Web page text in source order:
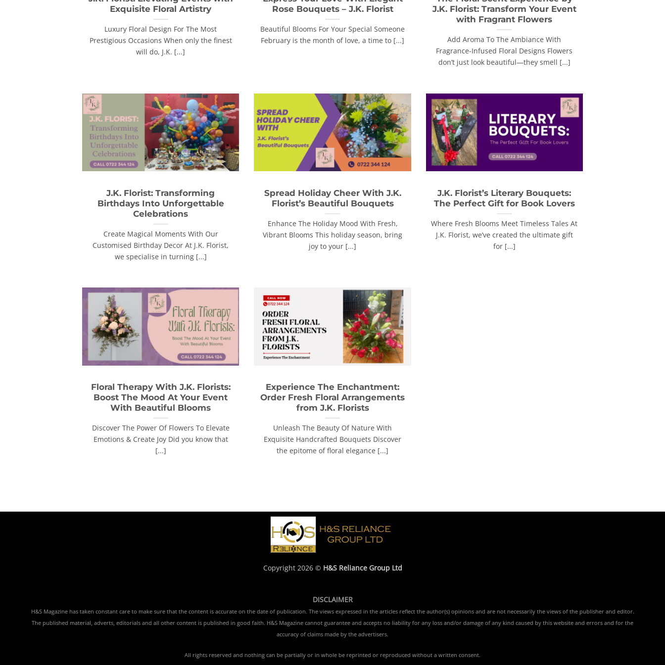
Exquisite Floral Artistry
Luxury Floral Design For The Most
Prestigious Occasions When only the finest
will do, J.K. [...]
Rose Bouquets – J.K. Florist
Beautiful Blooms For Your Special Someone
February is the month of love, a time to [...]
J.K. Florist: Transform Your Event
with Fragrant Flowers
Add Aroma To The Ambiance With
Fragrance-Infused Floral Designs Flowers
don’t just look beautiful—they smell [...]
J.K. Florist: Transforming
Birthdays Into Unforgettable
Celebrations
Create Magical Moments With Our
Customised Birthday Decor At J.K. Florist,
we specialise in turning [...]
Spread Holiday Cheer With J.K.
Florist’s Beautiful Bouquets
Enhance The Holiday Mood With Fresh,
Vibrant Blooms This holiday season, bring
joy to your [...]
J.K. Florist’s Literary Bouquets:
The Perfect Gift for Book Lovers
Where Fresh Blooms Meet Timeless Tales At
J.K. Florist, we’ve created the ultimate gift
for [...]
Floral Therapy With J.K. Florists:
Boost The Mood At Your Event
With Beautiful Blooms
Discover The Power Of Flowers To Elevate
Emotions & Create Joy Did you know that
[...]
Experience The Enchantment:
Order Fresh Floral Arrangements
from J.K. Florists
Unleash The Beauty Of Nature With
Exquisite Handcrafted Bouquets Discover
the epitome of floral elegance [...]
Copyright 2026 © H&S Reliance Group Ltd
DISCLAIMER
H&S Magazine has taken constant care to make sure that the content is accurate on the date of publication. The views expressed in the articles reflect the author(s) opinions and are not necessarily the views of the publisher and editor.
The published material, adverts, editorials and all other content is published in good faith. H&S Magazine cannot guarantee and accepts no liability for any loss and/or damage of any kind caused by this website and errors and for the
accuracy of claims made by the advertisers.
All rights reserved and nothing can be partially or in whole be reprinted or reproduced without a written consent.